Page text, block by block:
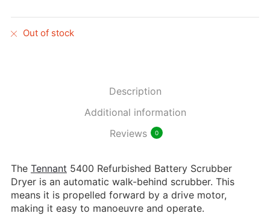
Out of stock
Description
Additional information
Reviews
0
The Tennant 5400 Refurbished Battery Scrubber
Dryer is an automatic walk-behind scrubber. This
means it is propelled forward by a drive motor,
making it easy to manoeuvre and operate.